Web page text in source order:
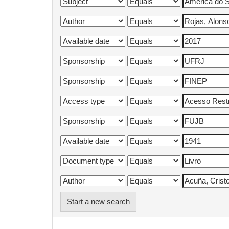
Start a new search